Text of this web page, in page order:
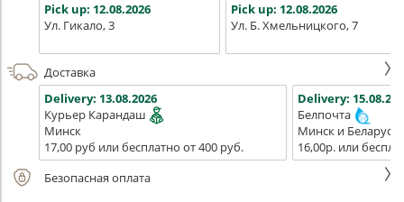
Pick up: 12.08.2026
Ул. Гикало, 3
Pick up: 12.08.2026
Ул. Б. Хмельницкого, 7
Доставка
Delivery: 13.08.2026
Курьер Карандаш
Минск
17,00 руб или бесплатно от 400 руб.
Delivery:
Белпочта
Минск и Беларусь
16,00р. или
Безопасная оплата